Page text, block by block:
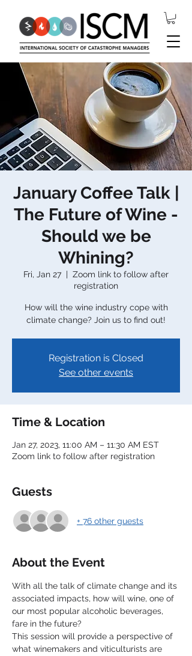
January Coffee Talk |
The Future of Wine -
Should we be
Whining?
Fri, Jan 27
  |
Zoom link to follow after
registration
How will the wine industry cope with
climate change? Join us to find out!
Registration is Closed
See other events
Time & Location
Jan 27, 2023, 11:00 AM – 11:30 AM EST
Zoom link to follow after registration
Guests
+ 76 other guests
About the Event
With all the talk of climate change and its
associated impacts, how will wine, one of
our most popular alcoholic beverages,
fare in the future?
This session will provide a perspective of
what winemakers and viticulturists are